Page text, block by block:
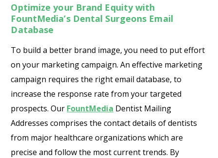
Optimize your Brand Equity with
FountMedia’s Dental Surgeons Email
Database
To build a better brand image, you need to put effort
on your marketing campaign. An effective marketing
campaign requires the right email database, to
increase the response rate from your targeted
prospects. Our FountMedia Dentist Mailing
Addresses comprises the contact details of dentists
from major healthcare organizations which are
precise and follow the most current trends. By